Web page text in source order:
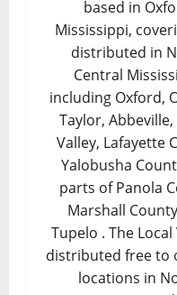
based in
Mississippi,
distributed in
Central
including Oxford,
Taylor,
Valley, Lafayette
Yalobusha
parts of Panola
Marshall
Tupelo . The Local
distributed free to
locations in